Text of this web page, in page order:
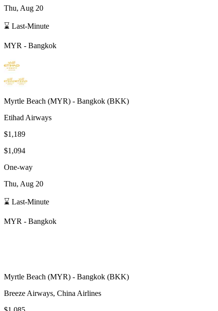
Thu, Aug 20
⌛ Last-Minute
MYR - Bangkok
Myrtle Beach (MYR) - Bangkok (BKK)
Etihad Airways
$1,189
$1,094
One-way
Thu, Aug 20
⌛ Last-Minute
MYR - Bangkok
Myrtle Beach (MYR) - Bangkok (BKK)
Breeze Airways, China Airlines